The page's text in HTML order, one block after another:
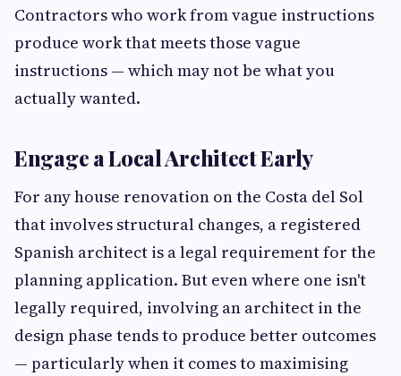
Contractors who work from vague instructions
produce work that meets those vague
instructions — which may not be what you
actually wanted.
Engage a Local Architect Early
For any house renovation on the Costa del Sol
that involves structural changes, a registered
Spanish architect is a legal requirement for the
planning application. But even where one isn't
legally required, involving an architect in the
design phase tends to produce better outcomes
— particularly when it comes to maximising